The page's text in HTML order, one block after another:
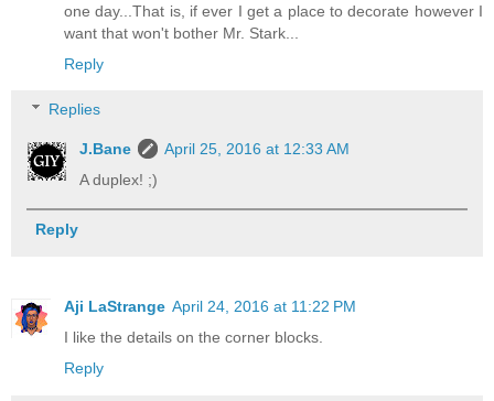
one day...That is, if ever I get a place to decorate however I
want that won't bother Mr. Stark...
Reply
Replies
J.Bane
April 25, 2016 at 12:33 AM
A duplex! ;)
Reply
Aji LaStrange April 24, 2016 at 11:22 PM
I like the details on the corner blocks.
Reply